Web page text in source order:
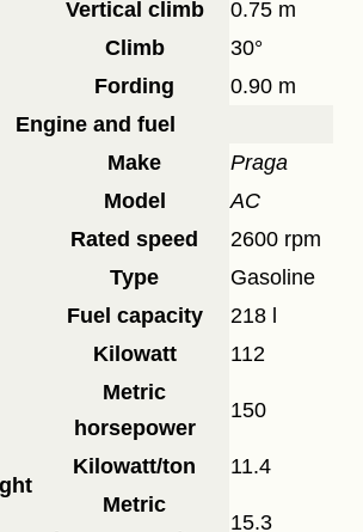
Vertical climb
0.75 m
Climb
30°
Fording
0.90 m
Engine and fuel
Make
Praga
Model
AC
Rated speed
2600 rpm
Type
Gasoline
Fuel capacity
218 l
Kilowatt
112
Metric
horsepower
150
Kilowatt/ton
11.4
Metric
15.3